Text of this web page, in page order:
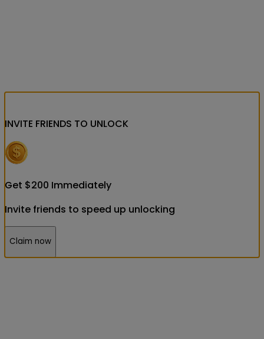
INVITE FRIENDS TO UNLOCK
Get $200 Immediately
Invite friends to speed up unlocking
Claim now